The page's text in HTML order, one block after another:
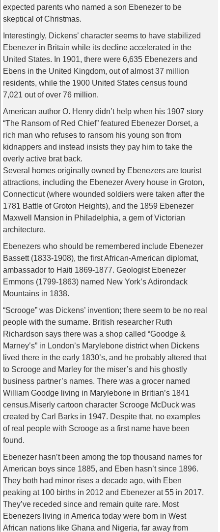
expected parents who named a son Ebenezer to be
skeptical of Christmas.
Interestingly, Dickens’ character seems to have stabilized
Ebenezer in Britain while its decline accelerated in the
United States. In 1901, there were 6,635 Ebenezers and
Ebens in the United Kingdom, out of almost 37 million
residents, while the 1900 United States census found
7,021 out of over 76 million.
American author O. Henry didn’t help when his 1907 story
“The Ransom of Red Chief” featured Ebenezer Dorset, a
rich man who refuses to ransom his young son from
kidnappers and instead insists they pay him to take the
overly active brat back.
Several homes originally owned by Ebenezers are tourist
attractions, including the Ebenezer Avery house in Groton,
Connecticut (where wounded soldiers were taken after the
1781 Battle of Groton Heights), and the 1859 Ebenezer
Maxwell Mansion in Philadelphia, a gem of Victorian
architecture.
Ebenezers who should be remembered include Ebenezer
Bassett (1833-1908), the first African-American diplomat,
ambassador to Haiti 1869-1877. Geologist Ebenezer
Emmons (1799-1863) named New York’s Adirondack
Mountains in 1838.
“Scrooge” was Dickens’ invention; there seem to be no real
people with the surname. British researcher Ruth
Richardson says there was a shop called “Goodge &
Marney’s” in London’s Marylebone district when Dickens
lived there in the early 1830’s, and he probably altered that
to Scrooge and Marley for the miser’s and his ghostly
business partner’s names. There was a grocer named
William Goodge living in Marylebone in Britian’s 1841
census.Miserly cartoon character Scrooge McDuck was
created by Carl Barks in 1947. Despite that, no examples
of real people with Scrooge as a first name have been
found.
Ebenezer hasn’t been among the top thousand names for
American boys since 1885, and Eben hasn’t since 1896.
They both had minor rises a decade ago, with Eben
peaking at 100 births in 2012 and Ebenezer at 55 in 2017.
They’ve receded since and remain quite rare. Most
Ebenezers living in America today were born in West
African nations like Ghana and Nigeria, far away from